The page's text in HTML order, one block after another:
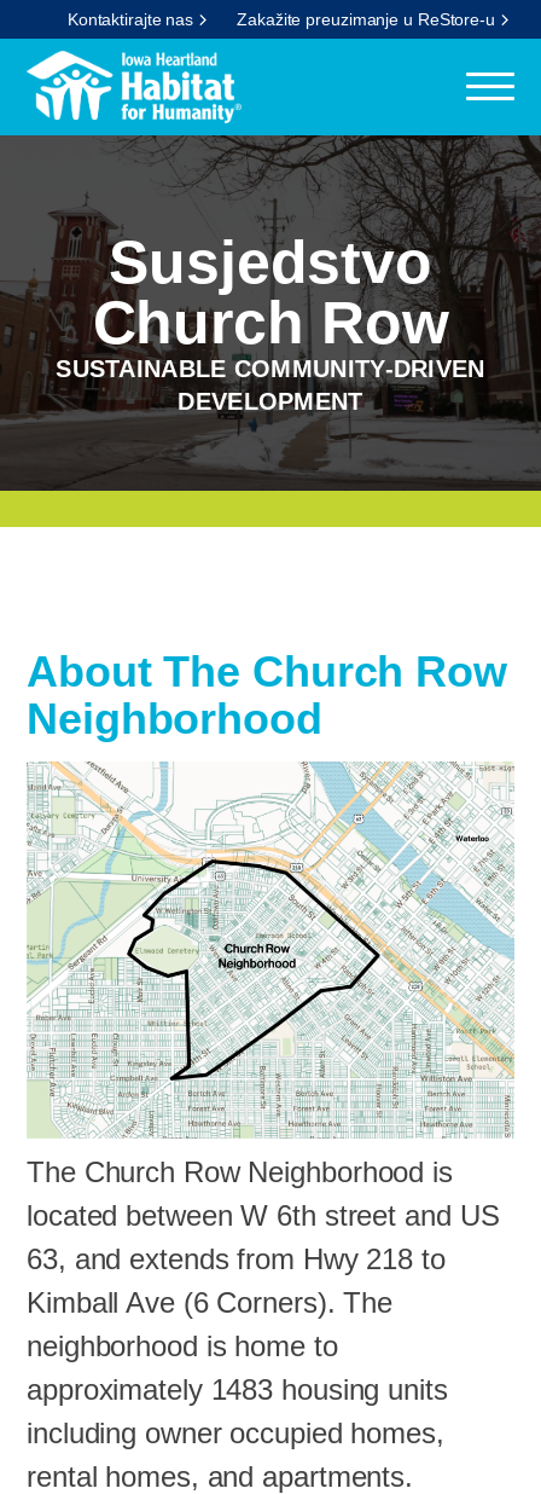
Kontaktirajte nas Zakažite preuzimanje u ReStore-u
Susjedstvo
Church Row
SUSTAINABLE COMMUNITY-DRIVEN
DEVELOPMENT
About The Church Row
Neighborhood
The Church Row Neighborhood is
located between W 6th street and US
63, and extends from Hwy 218 to
Kimball Ave (6 Corners). The
neighborhood is home to
approximately 1483 housing units
including owner occupied homes,
rental homes, and apartments.